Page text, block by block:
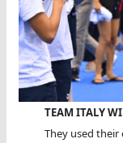
TEAM ITALY
They used their